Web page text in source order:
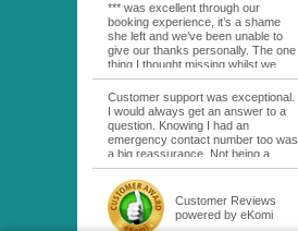
*** was excellent through our
booking experience, it’s a shame
she left and we’ve been unable to
give our thanks personally. The one
thing I thought missing whilst we
were actually in FP was contact
from anyone at Moana Voyages.
You had both our emails and the
local mobile number. I had expected
someone to ask how things were
going. My only disappointment was
whilst staying at the Pearl Bora
Bora, especially as it was a 5 star, I
expected better from them.
Otherwise it was simply the best
Customer support was exceptional.
I would always get an answer to a
question. Knowing I had an
emergency contact number too was
a big reassurance. Not being a
natural French speaker it was nice
to have that support at hand
throughout my hotel or Pension
stays. I was always kept informed
as to why my usual contact would
Customer Reviews
powered by eKomi